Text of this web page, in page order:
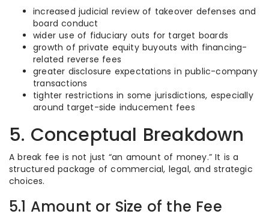
increased judicial review of takeover defenses and
board conduct
wider use of fiduciary outs for target boards
growth of private equity buyouts with financing-
related reverse fees
greater disclosure expectations in public-company
transactions
tighter restrictions in some jurisdictions, especially
around target-side inducement fees
5. Conceptual Breakdown
A break fee is not just “an amount of money.” It is a
structured package of commercial, legal, and strategic
choices.
5.1 Amount or Size of the Fee